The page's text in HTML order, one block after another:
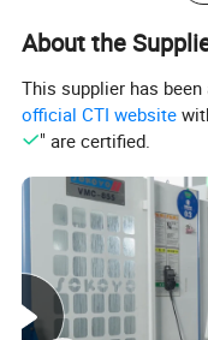
About the
This supplier has
official CTI website
" are certified.